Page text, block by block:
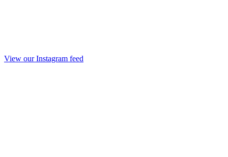
View our Instagram feed